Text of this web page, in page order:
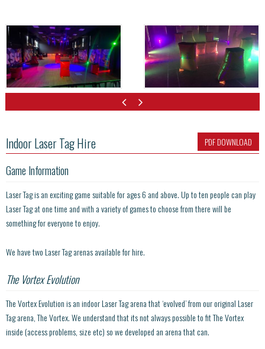
Indoor Laser Tag Hire PDF DOWNLOAD
Game Information
Laser Tag is an exciting game suitable for ages 6 and above. Up to ten people can play
Laser Tag at one time and with a variety of games to choose from there will be
something for everyone to enjoy.
We have two Laser Tag arenas available for hire.
The Vortex Evolution
The Vortex Evolution is an indoor Laser Tag arena that ‘evolved’ from our original Laser
Tag arena, The Vortex. We understand that its not always possible to fit The Vortex
inside (access problems, size etc) so we developed an arena that can.